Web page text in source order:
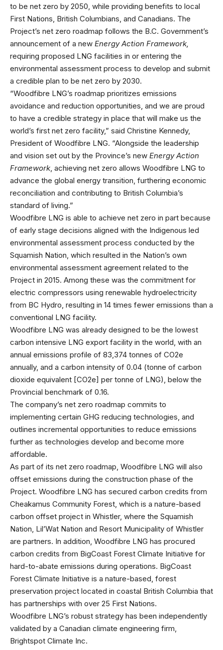
to be net zero by 2050, while providing benefits to local
First Nations, British Columbians, and Canadians. The
Project’s net zero roadmap follows the B.C. Government’s
announcement of a new Energy Action Framework,
requiring proposed LNG facilities in or entering the
environmental assessment process to develop and submit
a credible plan to be net zero by 2030.
“Woodfibre LNG’s roadmap prioritizes emissions
avoidance and reduction opportunities, and we are proud
to have a credible strategy in place that will make us the
world’s first net zero facility,” said Christine Kennedy,
President of Woodfibre LNG. “Alongside the leadership
and vision set out by the Province’s new Energy Action
Framework, achieving net zero allows Woodfibre LNG to
advance the global energy transition, furthering economic
reconciliation and contributing to British Columbia’s
standard of living.”
Woodfibre LNG is able to achieve net zero in part because
of early stage decisions aligned with the Indigenous led
environmental assessment process conducted by the
Squamish Nation, which resulted in the Nation’s own
environmental assessment agreement related to the
Project in 2015. Among these was the commitment for
electric compressors using renewable hydroelectricity
from BC Hydro, resulting in 14 times fewer emissions than a
conventional LNG facility.
Woodfibre LNG was already designed to be the lowest
carbon intensive LNG export facility in the world, with an
annual emissions profile of 83,374 tonnes of CO2e
annually, and a carbon intensity of 0.04 (tonne of carbon
dioxide equivalent [CO2e] per tonne of LNG), below the
Provincial benchmark of 0.16.
The company’s net zero roadmap commits to
implementing certain GHG reducing technologies, and
outlines incremental opportunities to reduce emissions
further as technologies develop and become more
affordable.
As part of its net zero roadmap, Woodfibre LNG will also
offset emissions during the construction phase of the
Project. Woodfibre LNG has secured carbon credits from
Cheakamus Community Forest, which is a nature-based
carbon offset project in Whistler, where the Squamish
Nation, Lil’Wat Nation and Resort Municipality of Whistler
are partners. In addition, Woodfibre LNG has procured
carbon credits from BigCoast Forest Climate Initiative for
hard-to-abate emissions during operations. BigCoast
Forest Climate Initiative is a nature-based, forest
preservation project located in coastal British Columbia that
has partnerships with over 25 First Nations.
Woodfibre LNG’s robust strategy has been independently
validated by a Canadian climate engineering firm,
Brightspot Climate Inc.